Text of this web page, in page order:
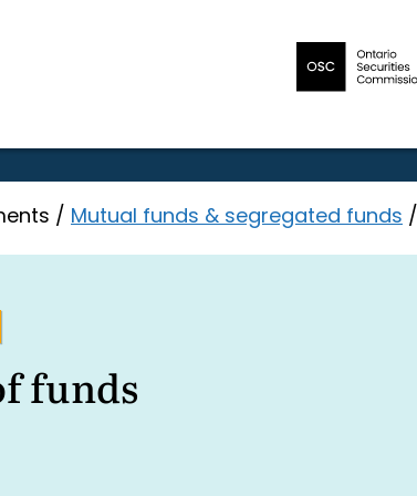
/ Mutual funds & segregated funds /
funds